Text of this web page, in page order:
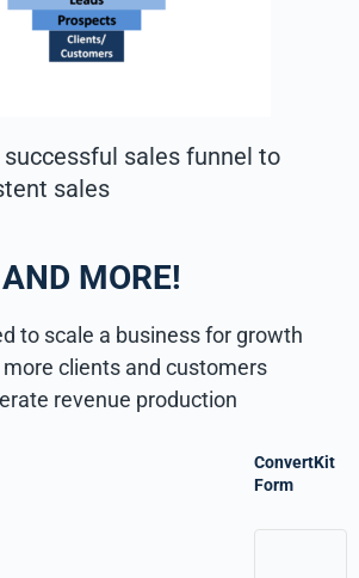
sales funnel​ to
sales
AND MORE!
to scale a business for growth
clients and customers
revenue production
ConvertKit
Form